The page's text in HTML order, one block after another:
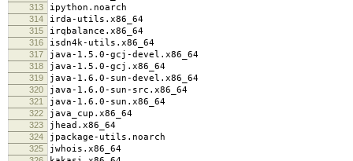
313 ipython.noarch
314 irda-utils.x86_64
315 irqbalance.x86_64
316 isdn4k-utils.x86_64
317 java-1.5.0-gcj-devel.x86_64
318 java-1.5.0-gcj.x86_64
319 java-1.6.0-sun-devel.x86_64
320 java-1.6.0-sun-src.x86_64
321 java-1.6.0-sun.x86_64
322 java_cup.x86_64
323 jhead.x86_64
324 jpackage-utils.noarch
325 jwhois.x86_64